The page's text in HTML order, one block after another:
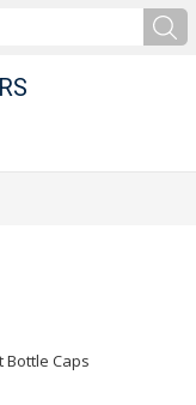
Bottle Caps